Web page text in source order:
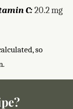
C:20.2mg